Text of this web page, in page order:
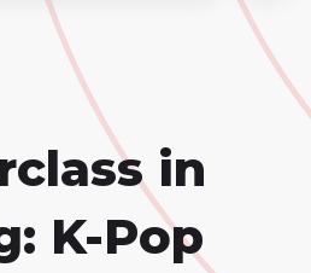
porque el campo de
in
K-Pop